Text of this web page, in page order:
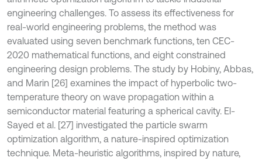
engineering challenges. To assess its effectiveness for
real-world engineering problems, the method was
evaluated using seven benchmark functions, ten CEC-
2020 mathematical functions, and eight constrained
engineering design problems. The study by Hobiny, Abbas,
and Marin [26] examines the impact of hyperbolic two-
temperature theory on wave propagation within a
semiconductor material featuring a spherical cavity. El-
Sayed et al. [27] investigated the particle swarm
optimization algorithm, a nature-inspired optimization
technique. Meta-heuristic algorithms, inspired by nature,